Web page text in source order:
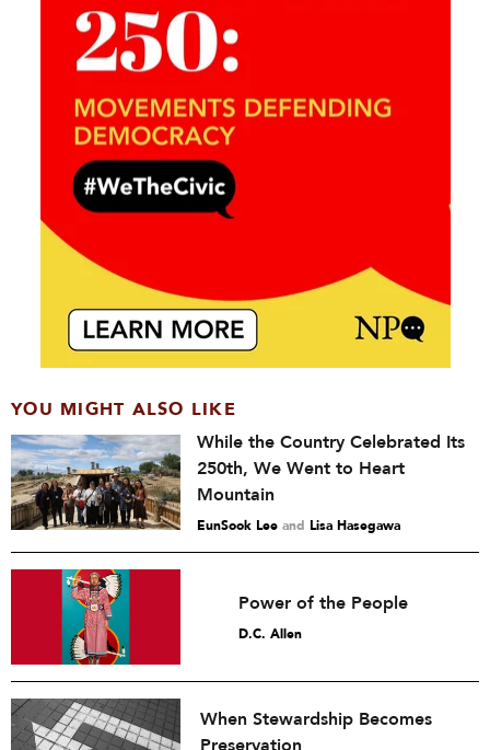
YOU MIGHT ALSO LIKE
While the Country Celebrated Its
250th, We Went to Heart
Mountain
EunSook Lee and Lisa Hasegawa
Power of the People
D.C. Allen
When Stewardship Becomes